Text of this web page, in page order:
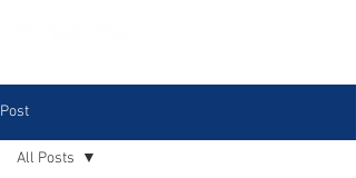
Post
All Posts